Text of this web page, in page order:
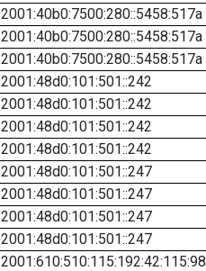
2001:40b0:7500:280::5458:517a
2001:40b0:7500:280::5458:517a
2001:40b0:7500:280::5458:517a
2001:48d0:101:501::242
2001:48d0:101:501::242
2001:48d0:101:501::242
2001:48d0:101:501::242
2001:48d0:101:501::247
2001:48d0:101:501::247
2001:48d0:101:501::247
2001:48d0:101:501::247
2001:610:510:115:192:42:115:98